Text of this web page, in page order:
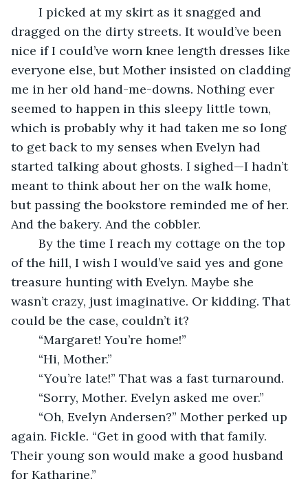
dragged on the dirty streets. It would’ve been
nice if I could’ve worn knee length dresses like
everyone else, but Mother insisted on cladding
me in her old hand-me-downs. Nothing ever
seemed to happen in this sleepy little town,
which is probably why it had taken me so long
to get back to my senses when Evelyn had
started talking about ghosts. I sighed—I hadn’t
meant to think about her on the walk home,
but passing the bookstore reminded me of her.
And the bakery. And the cobbler.
of the hill, I wish I would’ve said yes and gone
treasure hunting with Evelyn. Maybe she
wasn’t crazy, just imaginative. Or kidding. That
could be the case, couldn’t it?
	“Margaret! You’re home!”
	“Hi, Mother.”
	“You’re late!” That was a fast turnaround.
	“Sorry, Mother. Evelyn asked me over.”
again. Fickle. “Get in good with that family.
Their young son would make a good husband
for Katharine.”